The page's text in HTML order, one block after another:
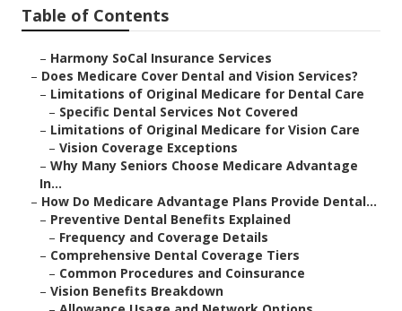
Table of Contents
– Harmony SoCal Insurance Services
– Does Medicare Cover Dental and Vision Services?
– Limitations of Original Medicare for Dental Care
– Specific Dental Services Not Covered
– Limitations of Original Medicare for Vision Care
– Vision Coverage Exceptions
– Why Many Seniors Choose Medicare Advantage
In...
– How Do Medicare Advantage Plans Provide Dental...
– Preventive Dental Benefits Explained
– Frequency and Coverage Details
– Comprehensive Dental Coverage Tiers
– Common Procedures and Coinsurance
– Vision Benefits Breakdown